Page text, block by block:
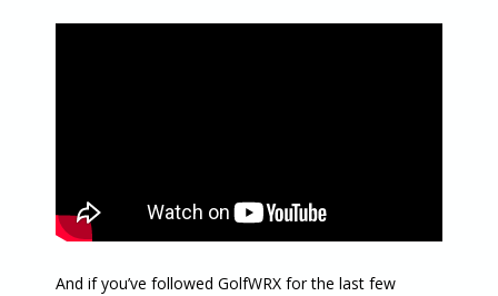
And if you’ve followed GolfWRX for the last few